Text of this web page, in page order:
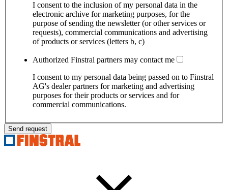
I consent to the inclusion of my personal data in the
electronic archive for marketing purposes, for the
purpose of sending the newsletter (or other services or
requests), commercial communications and advertising
of products or services (letters b, c)
Authorized Finstral partners may contact me
I consent to my personal data being passed on to Finstral
AG's dealer partners for marketing and advertising
purposes for their products or services and for
commercial communications.
Send request